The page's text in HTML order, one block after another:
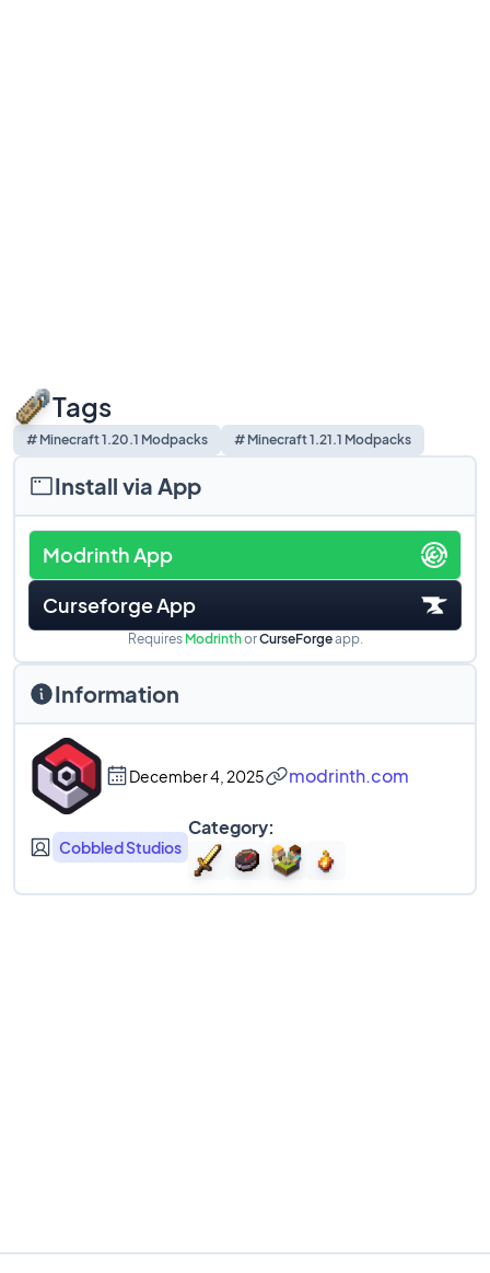
Tags
# Minecraft 1.20.1 Modpacks # Minecraft 1.21.1 Modpacks
Install via App
Modrinth App
Curseforge App
Requires ModrinthorCurseForgeapp.
Information
December 4, 2025 modrinth.com
Cobbled Studios
Category: